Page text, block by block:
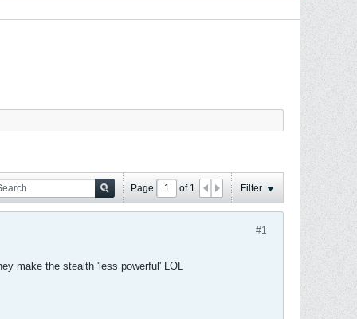
Page of 1 Filter
#1
make the stealth 'less powerful' LOL